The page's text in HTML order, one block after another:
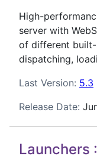
High-
server with
of different
dispatching,
Last Version: 5.3
Release Date:
Launchers